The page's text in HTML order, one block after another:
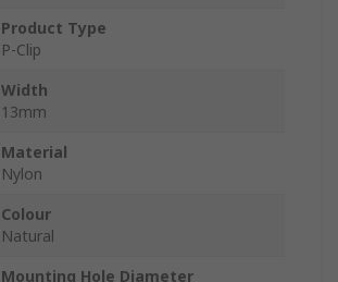
Product Type
P-Clip
Width
13mm
Material
Nylon
Colour
Natural
Mounting Hole Diameter